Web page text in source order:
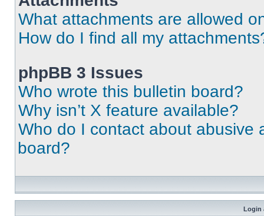
What attachments are allowed
How do I find all my
phpBB 3 Issues
Who wrote this bulletin board?
Why isn’t X feature available?
Who do I contact about abusive
board?
Login